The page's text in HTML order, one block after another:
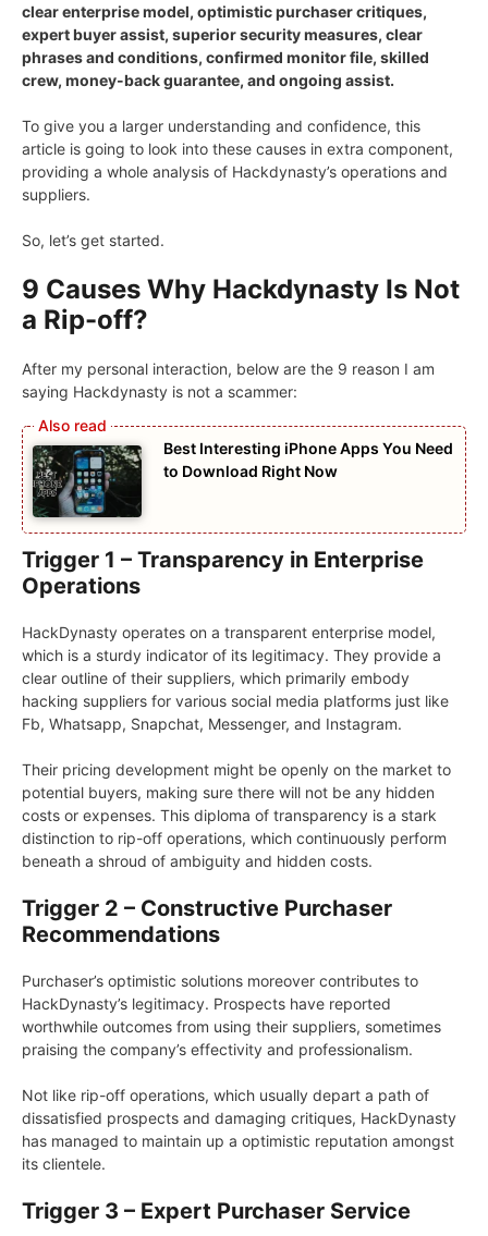
clear enterprise model, optimistic purchaser critiques,
expert buyer assist, superior security measures, clear
phrases and conditions, confirmed monitor file, skilled
crew, money-back guarantee, and ongoing assist.
To give you a larger understanding and confidence, this
article is going to look into these causes in extra component,
providing a whole analysis of Hackdynasty’s operations and
suppliers.
So, let’s get started.
9 Causes Why Hackdynasty Is Not
a Rip-off?
After my personal interaction, below are the 9 reason I am
saying Hackdynasty is not a scammer:
Best Interesting iPhone Apps You Need
to Download Right Now
Trigger 1 – Transparency in Enterprise
Operations
HackDynasty operates on a transparent enterprise model,
which is a sturdy indicator of its legitimacy. They provide a
clear outline of their suppliers, which primarily embody
hacking suppliers for various social media platforms just like
Fb, Whatsapp, Snapchat, Messenger, and Instagram.
Their pricing development might be openly on the market to
potential buyers, making sure there will not be any hidden
costs or expenses. This diploma of transparency is a stark
distinction to rip-off operations, which continuously perform
beneath a shroud of ambiguity and hidden costs.
Trigger 2 – Constructive Purchaser
Recommendations
Purchaser’s optimistic solutions moreover contributes to
HackDynasty’s legitimacy. Prospects have reported
worthwhile outcomes from using their suppliers, sometimes
praising the company’s effectivity and professionalism.
Not like rip-off operations, which usually depart a path of
dissatisfied prospects and damaging critiques, HackDynasty
has managed to maintain up a optimistic reputation amongst
its clientele.
Trigger 3 – Expert Purchaser Service